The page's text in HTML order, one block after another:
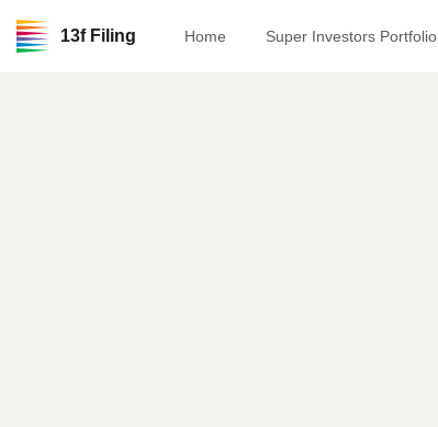
13f Filing Home Super Investors Portfolio